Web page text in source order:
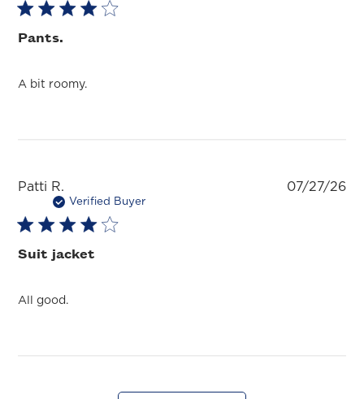
Pants.
A bit roomy.
Patti R.
Verified Buyer
Suit jacket
All good.
07/27/26